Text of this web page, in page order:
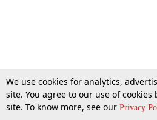
We use cookies for analytics,
site. You agree to our use of
site. To know more, see our Privacy